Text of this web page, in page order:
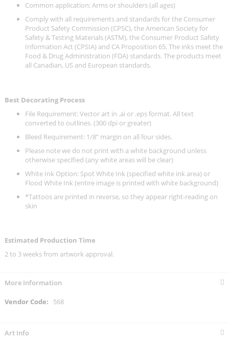
Common application: Arms or shoulders (all ages)
Comply with all requirements and standards for the Consumer
Product Safety Commission (CPSC), the American Society for
Safety & Testing Materials (ASTM), the Consumer Product Safety
Information Act (CPSIA) and CA Proposition 65. The inks meet the
Food & Drug Administration (FDA) standards. The products meet
all Canadian, US and European standards.
Best Decorating Process
File Requirement: Vector art in .ai or .eps format. All text
converted to outlines. (300 dpi or greater)
Bleed Requirement: 1/8” margin on all four sides.
Please note we do not print with a white background unless
otherwise specified (any white areas will be clear)
White Ink Option: Spot White Ink (specified white ink area) or
Flood White Ink (entire image is printed with white background)
*Tattoos are printed in reverse, so they appear right-reading on
skin
Estimated Production Time
2 to 3 weeks from artwork approval.
More Information
More
568
Art Info